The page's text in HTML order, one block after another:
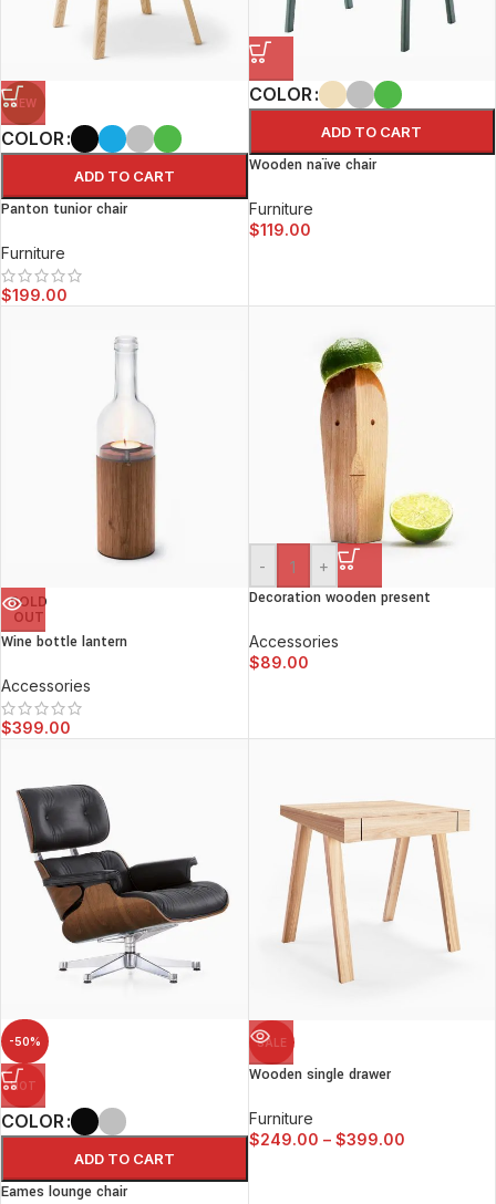
NEW
COLOR
ADD TO CART
Panton tunior chair
Furniture
$199.00
COLOR
ADD TO CART
Wooden naïve chair
Furniture
$119.00
SOLD
OUT
Wine bottle lantern
Accessories
$399.00
- +
Decoration wooden present
Accessories
$89.00
-50%
HOT
COLOR
ADD TO CART
Eames lounge chair
SALE
Wooden single drawer
Furniture
$249.00 – $399.00